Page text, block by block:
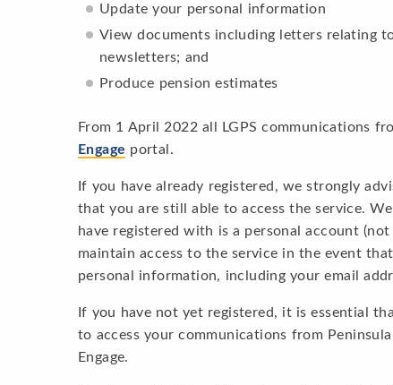
Update your personal information
View documents including letters relating
newsletters; and
Produce pension estimates
From 1 April 2022 all LGPS communications
Engage portal.
If you have already registered, we strongly
that you are still able to access the service.
have registered with is a personal account
maintain access to the service in the event
personal information, including your email
If you have not yet registered, it is essential
to access your communications from
Engage.